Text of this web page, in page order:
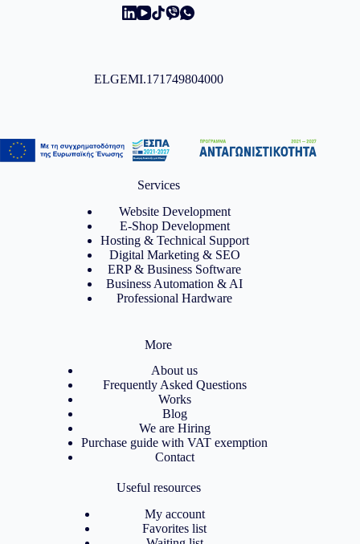
ELGEMI.171749804000
Services
Website Development
E-Shop Development
Hosting & Technical Support
Digital Marketing & SEO
ERP & Business Software
Business Automation & AI
Professional Hardware
More
About us
Frequently Asked Questions
Works
Blog
We are Hiring
Purchase guide with VAT exemption
Contact
Useful resources
My account
Favorites list